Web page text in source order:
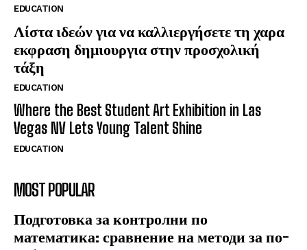
EDUCATION
Λίστα ιδεών για να καλλιεργήσετε τη χαρα
εκφραση δημιουργια στην προσχολική
τάξη
EDUCATION
Where the Best Student Art Exhibition in Las
Vegas NV Lets Young Talent Shine
EDUCATION
MOST POPULAR
Подготовка за контролни по
математика: сравнение на методи за по-